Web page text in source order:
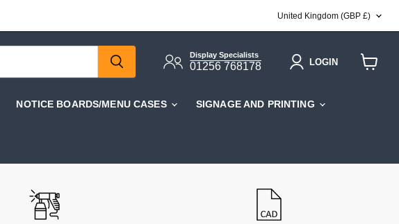
COUNTRY
United Kingdom (GBP £)
Display Specialists
01256 768178 LOGIN
NOTICE BOARDS/MENU CASES SIGNAGE AND PRINTING